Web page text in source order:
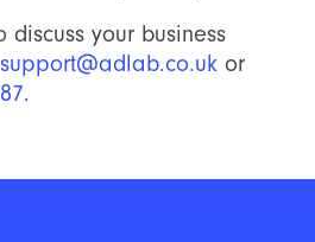
discuss your business
support@adlab.co.uk or
.